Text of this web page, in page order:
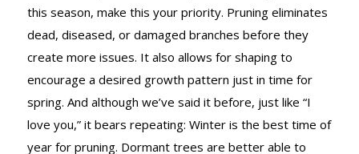
this season, make this your priority. Pruning eliminates
dead, diseased, or damaged branches before they
create more issues. It also allows for shaping to
encourage a desired growth pattern just in time for
spring. And although we’ve said it before, just like “I
love you,” it bears repeating: Winter is the best time of
year for pruning. Dormant trees are better able to